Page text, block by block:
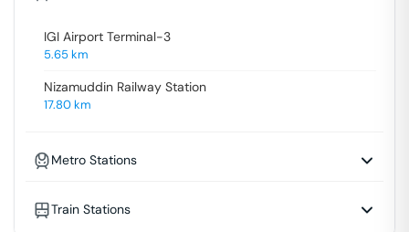
IGI Airport Terminal-3
5.65km
Nizamuddin Railway Station
17.80km
Metro Stations
Train Stations